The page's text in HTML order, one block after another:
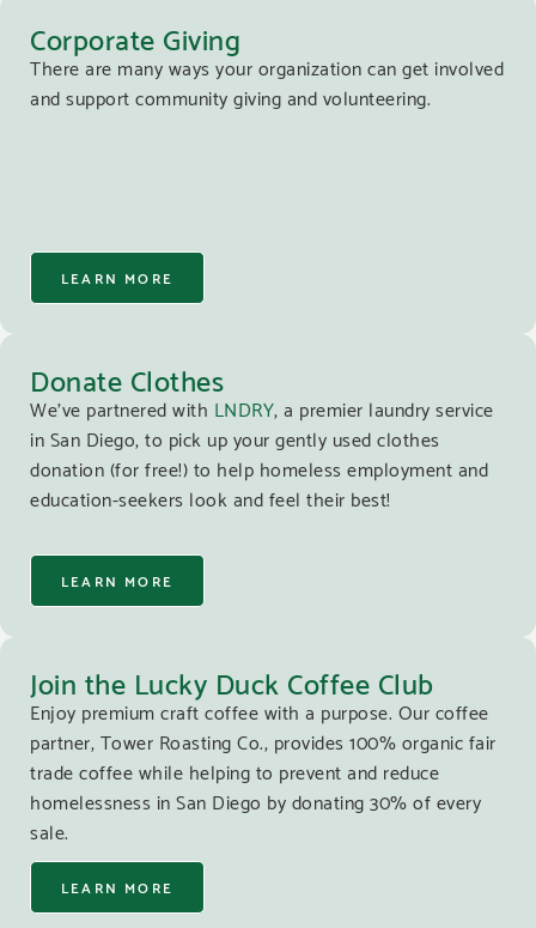
Corporate Giving
There are many ways your organization can get involved
and support community giving and volunteering.
LEARN MORE
Donate Clothes
We’ve partnered with LNDRY, a premier laundry service
in San Diego, to pick up your gently used clothes
donation (for free!) to help homeless employment and
education-seekers look and feel their best!
LEARN MORE
Join the Lucky Duck Coffee Club
Enjoy premium craft coffee with a purpose. Our coffee
partner, Tower Roasting Co., provides 100% organic fair
trade coffee while helping to prevent and reduce
homelessness in San Diego by donating 30% of every
sale.
LEARN MORE